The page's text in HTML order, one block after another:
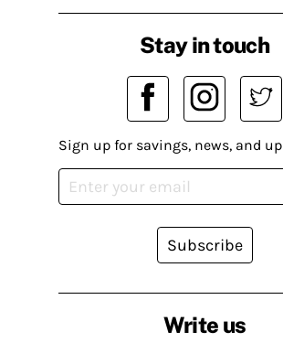
Write us
Stay in touch
Sign up for savings, news, and
Subscribe